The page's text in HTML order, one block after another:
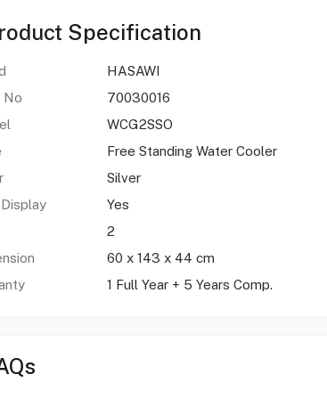
Specification
HASAWI
No
70030016
WCG2SSO
Free Standing Water Cooler
Silver
Yes
2
60 x 143 x 44 cm
1 Full Year + 5 Years Comp.